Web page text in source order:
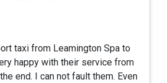
taxi from Leamington Spa to
happy with their service from
end. I can not fault them. Even